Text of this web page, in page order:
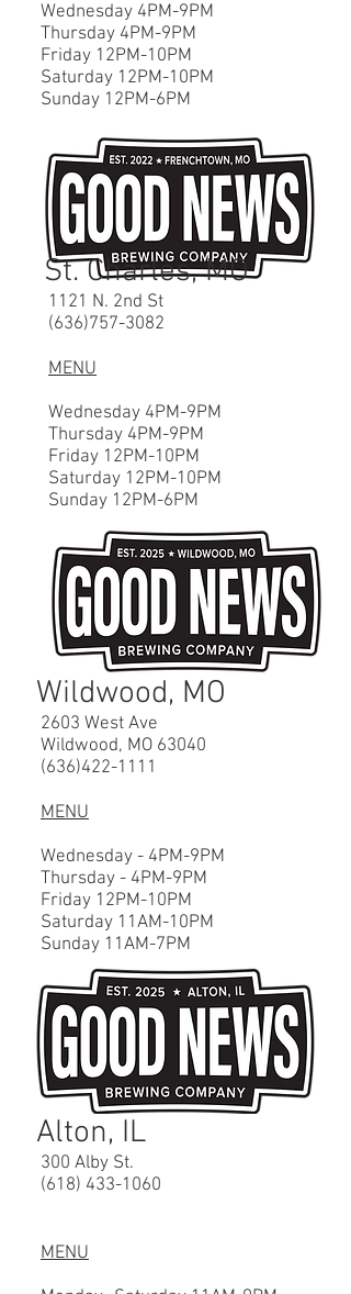
Wednesday 4PM-9PM
Thursday 4PM-9PM
Friday 12PM-10PM
Saturday 12PM-10PM
Sunday 12PM-6PM
St. Charles, MO
1121 N. 2nd St
(636)757-3082
MENU
Wednesday 4PM-9PM
Thursday 4PM-9PM
Friday 12PM-10PM
Saturday 12PM-10PM
Sunday 12PM-6PM
Wildwood, MO
2603 West Ave
Wildwood, MO 63040
(636)422-1111
MENU
Wednesday - 4PM-9PM
Thursday - 4PM-9PM
Friday 12PM-10PM
Saturday 11AM-10PM
Sunday 11AM-7PM
Alton, IL
300 Alby St.
(618) 433-1060
MENU